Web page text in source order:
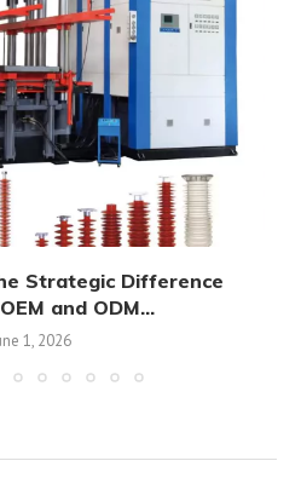
Strategic Difference
and ODM...
1, 2026